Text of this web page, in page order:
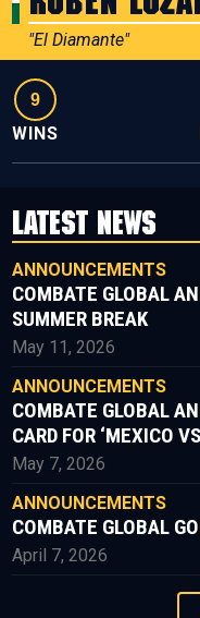
"El Diamante"
9
WINS
LATEST NEWS
ANNOUNCEMENTS
COMBATE GLOBAL
SUMMER BREAK
May 11, 2026
ANNOUNCEMENTS
COMBATE GLOBAL
CARD FOR ‘MEXICO
May 7, 2026
ANNOUNCEMENTS
COMBATE GLOBAL
April 7, 2026